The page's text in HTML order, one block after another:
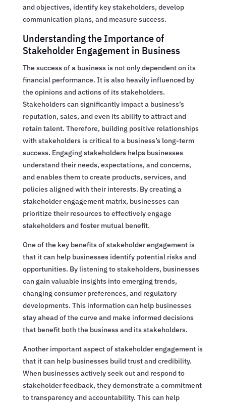
and objectives, identify key stakeholders, develop
communication plans, and measure success.
Understanding the Importance of
Stakeholder Engagement in Business
The success of a business is not only dependent on its
financial performance. It is also heavily influenced by
the opinions and actions of its stakeholders.
Stakeholders can significantly impact a business’s
reputation, sales, and even its ability to attract and
retain talent. Therefore, building positive relationships
with stakeholders is critical to a business’s long-term
success. Engaging stakeholders helps businesses
understand their needs, expectations, and concerns,
and enables them to create products, services, and
policies aligned with their interests. By creating a
stakeholder engagement matrix, businesses can
prioritize their resources to effectively engage
stakeholders and foster mutual benefit.
One of the key benefits of stakeholder engagement is
that it can help businesses identify potential risks and
opportunities. By listening to stakeholders, businesses
can gain valuable insights into emerging trends,
changing consumer preferences, and regulatory
developments. This information can help businesses
stay ahead of the curve and make informed decisions
that benefit both the business and its stakeholders.
Another important aspect of stakeholder engagement is
that it can help businesses build trust and credibility.
When businesses actively seek out and respond to
stakeholder feedback, they demonstrate a commitment
to transparency and accountability. This can help